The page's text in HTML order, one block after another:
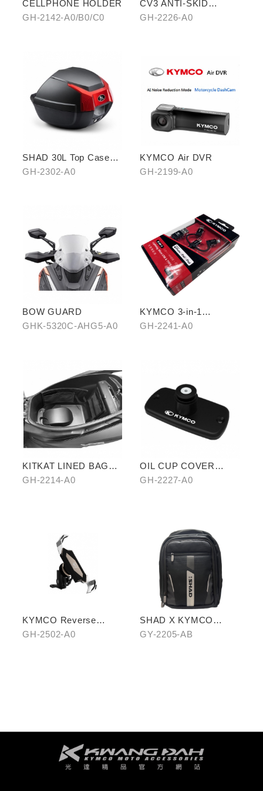
CELLPHONE HOLDER
GH-2142-A0/B0/C0
CV3 ANTI-SKID
PEDALS
GH-2226-A0
SHAD 30L Top Case
(KYMCO model)
GH-2302-A0
KYMCO Air DVR
GH-2199-A0
BOW GUARD
GHK-5320C-AHG5-A0
KYMCO 3-in-1
CHARGING CABLE
GH-2241-A0
KITKAT LINED BAG
(THREE PIECES)
GH-2214-A0
OIL CUP COVER
BASE
GH-2227-A0
KYMCO Reverse
Magnetic Levitation
GH-2502-A0
SHAD X KYMCO
backpack
GY-2205-AB